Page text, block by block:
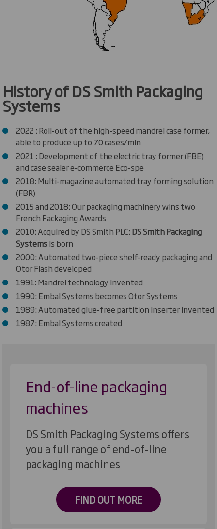
History of DS Smith Packaging
Systems
2022 : Roll-out of the high-speed mandrel case former,
able to produce up to 70 cases/min
2021 : Development of the electric tray former (FBE)
and case sealer e-commerce Eco-spe
2018: Multi-magazine automated tray forming solution
(FBR)
2015 and 2018: Our packaging machinery wins two
French Packaging Awards
2010: Acquired by DS Smith PLC: DS Smith Packaging
Systemsis born
2000: Automated two-piece shelf-ready packaging and
Otor Flash developed
1991: Mandrel technology invented
1990: Embal Systems becomes Otor Systems
1989: Automated glue-free partition inserter invented
1987: Embal Systems created
End-of-line packaging
machines
DS Smith Packaging Systems offers
you a full range of end-of-line
packaging machines
FIND OUT MORE